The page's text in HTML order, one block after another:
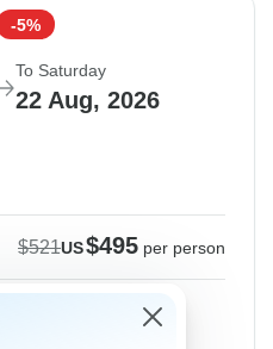
-5%
To Saturday
22 Aug, 2026
$521US$495 per person